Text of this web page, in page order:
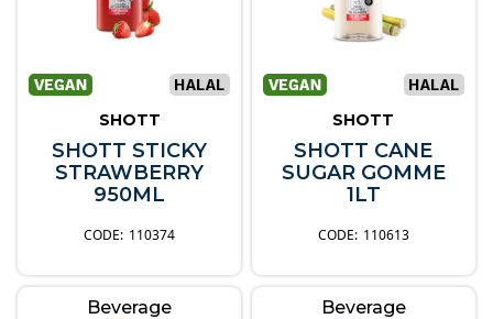
SHOTT
SHOTT STICKY
STRAWBERRY
950ML
110374
SHOTT
SHOTT CANE
SUGAR GOMME
1LT
110613
Beverage Beverage